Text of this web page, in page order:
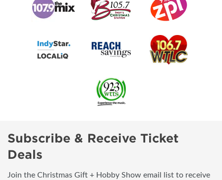
Subscribe & Receive Ticket
Deals
Join the Christmas Gift + Hobby Show email list to receive